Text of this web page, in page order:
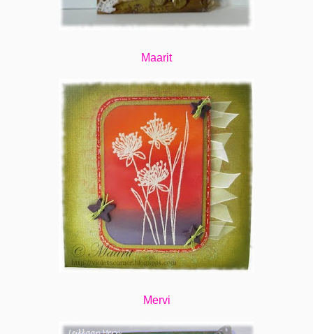
Maarit
Mervi